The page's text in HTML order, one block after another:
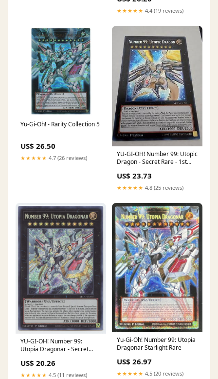
★★★★★ 4.4 (19 reviews)
Yu-Gi-Oh! - Rarity Collection 5
US$ 26.50
★★★★★ 4.7 (26 reviews)
YU-GI-OH! Number 99: Utopic
Dragon - Secret Rare - 1st
US$ 23.73
★★★★★ 4.8 (25 reviews)
YU-GI-OH! Number 99:
Utopia Dragonar - Secret
Card - Single Card
US$ 20.26
★★★★★ 4.5 (11 reviews)
Yu-Gi-Oh! Number 99: Utopia
Dragonar Starlight Rare
US$ 26.97
★★★★★ 4.5 (20 reviews)